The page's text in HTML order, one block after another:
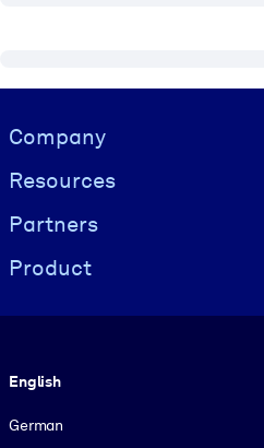
Visually hidden Text
Company
Resources
Partners
Product
English
German